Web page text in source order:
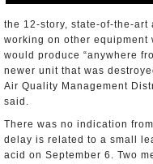
the 12-story, state-of-the-
working on other
would produce “anywhere
newer unit that was
Air Quality Management
said.
There was no indication
delay is related to a small
acid on September 6. Two